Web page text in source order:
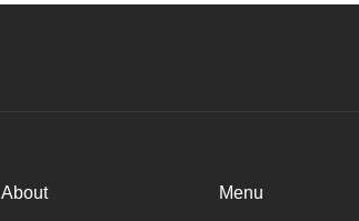
About Menu